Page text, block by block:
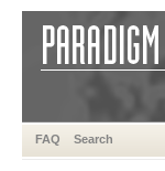
FAQ Search